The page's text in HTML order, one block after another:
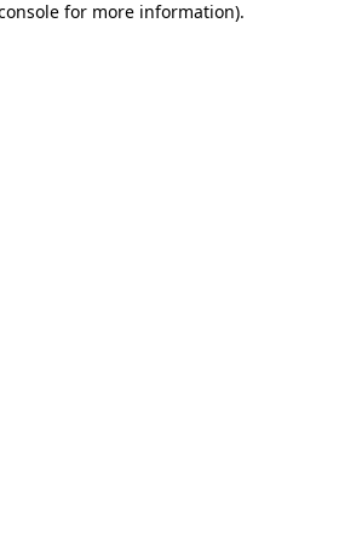
for more information).